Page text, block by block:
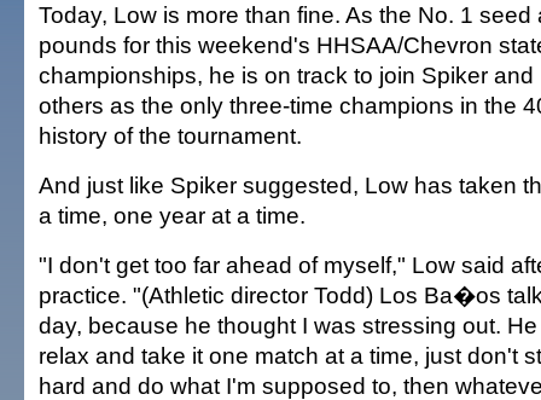
Today, Low is more than fine. As the No. 1 seed
pounds for this weekend's HHSAA/Chevron
championships, he is on track to join Spiker and
others as the only three-time champions in the
history of the tournament.
And just like Spiker suggested, Low has taken
a time, one year at a time.
"I don't get too far ahead of myself," Low said
practice. "(Athletic director Todd) Los Ba�os
day, because he thought I was stressing out.
relax and take it one match at a time, just don't
hard and do what I'm supposed to, then